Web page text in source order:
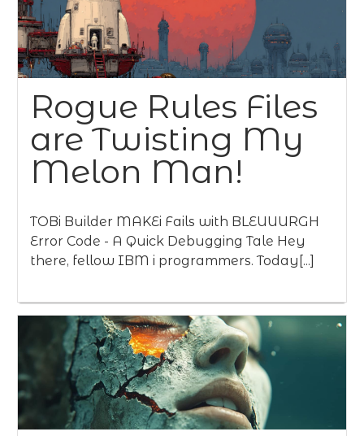
Rogue Rules Files
are Twisting My
Melon Man!
TOBi Builder MAKEi Fails with BLEUUURGH
Error Code - A Quick Debugging Tale Hey
there, fellow IBM i programmers. Today[...]